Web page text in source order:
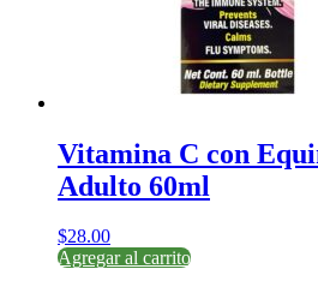
Vitamina C con
Adulto 60ml
$28.00
Agregar al carrito